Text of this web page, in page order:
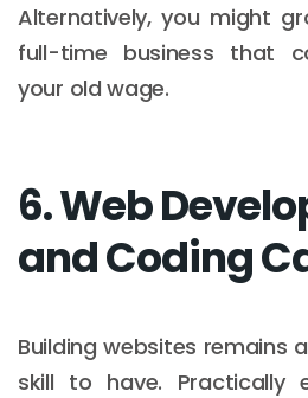
Alternatively, you might
full-time business that
your old wage.
6. Web
and Coding
Building websites remains
skill to have. Practically